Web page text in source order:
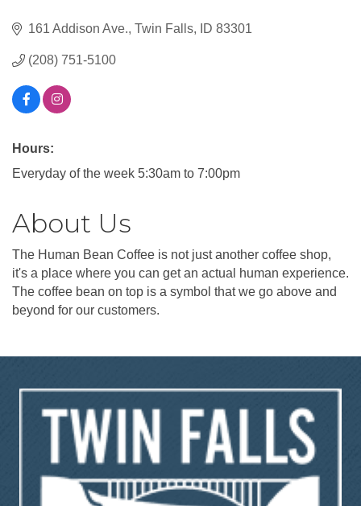
161 Addison Ave. Twin Falls ID 83301
(208) 751-5100
Hours:
Everyday of the week 5:30am to 7:00pm
About Us
The Human Bean Coffee is not just another coffee shop,
it's a place where you can get an actual human experience.
The coffee bean on top is a symbol that we go above and
beyond for our customers.